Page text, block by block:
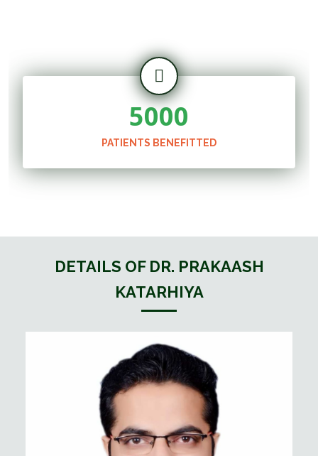
5000
PATIENTS BENEFITTED
DETAILS OF DR. PRAKAASH
KATARHIYA